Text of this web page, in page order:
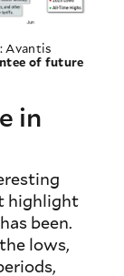
Avantis
of future
in
highlight
been.
lows,